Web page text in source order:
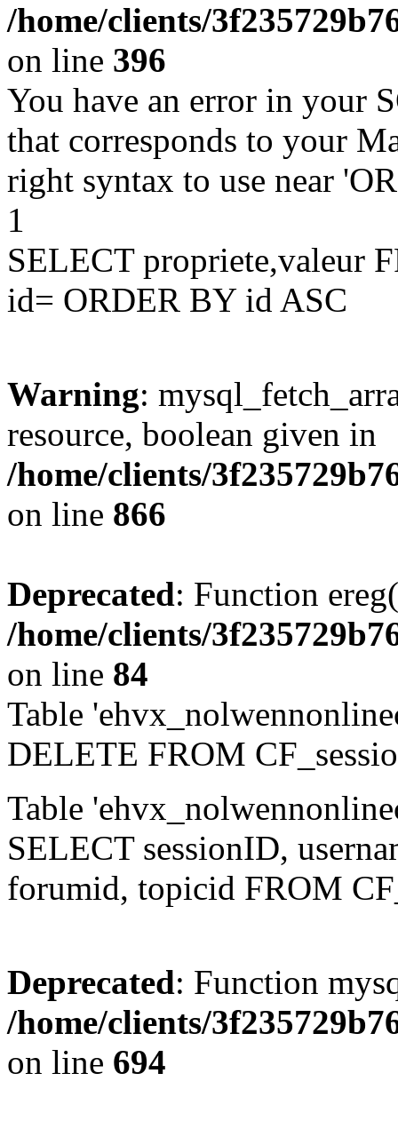
/home/clients/
on line 396
You have an error in your
that corresponds to your
right syntax to use near
1
SELECT propriete,valeur
id= ORDER BY id ASC
Warning:
resource, boolean given in
/home/clients/
on line 866
Deprecated: Function
/home/clients/
on line 84
Table
DELETE FROM
Table
SELECT sessionID,
forumid, topicid FROM
Deprecated: Function
/home/clients/
on line 694